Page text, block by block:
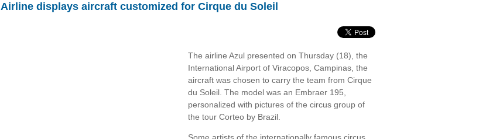
Airline displays aircraft customized for Cirque du Soleil
The airline Azul presented on Thursday (18), the
International Airport of Viracopos, Campinas, the
aircraft was chosen to carry the team from Cirque
du Soleil. The model was an Embraer 195,
personalized with pictures of the circus group of
the tour Corteo by Brazil.